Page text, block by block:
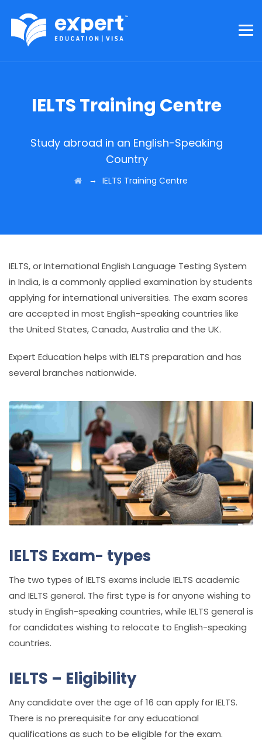
IELTS Training Centre
Study abroad in an English-Speaking
Country
→ IELTS Training Centre
IELTS, orInternational English Language Testing System
in India, is a commonly applied examination by students
applying for international universities. The exam scores
are accepted in most English-speaking countries like
the United States, Canada, Australia and the UK.
Expert Education helps with IELTS preparation and has
several branches nationwide.
IELTS Exam- types
The two types of IELTS exams include IELTS academic
and IELTS general. The first type is for anyone wishing to
study in English-speaking countries, while IELTS general is
for candidates wishing to relocate to English-speaking
countries.
IELTS – Eligibility
Any candidate over the age of 16 can apply for IELTS.
There is no prerequisite for any educational
qualifications as such to be eligible for the exam.